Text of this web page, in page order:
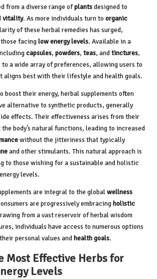
from a diverse range ofplantsdesigned to
vitality. As more individuals turn to organic
of these herbal remedies has surged,
facinglow energy levels. Available in a
capsules, powders, teas, andtinctures,
a wide array of preferences, allowing users to
aligns best with their lifestyle and health goals.
boost their energy, herbal supplements often
alternative to synthetic products, generally
effects. Their effectiveness arises from their
body’s natural functions, leading to increased
without the jitteriness that typically
and other stimulants. This natural approach is
to those wishing for a sustainable and holistic
levels.
are integral to the globalwellness
are progressively embracingholistic
from a vast reservoir of herbal wisdom
individuals have access to numerous options
personal values andhealth goals.
Most Effective Herbs for
Levels